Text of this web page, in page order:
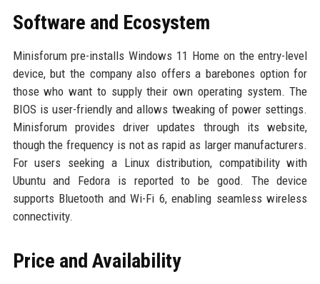
Software and Ecosystem
Minisforum pre-installs Windows 11 Home on the entry-level
device, but the company also offers a barebones option for
those who want to supply their own operating system. The
BIOS is user-friendly and allows tweaking of power settings.
Minisforum provides driver updates through its website,
though the frequency is not as rapid as larger manufacturers.
For users seeking a Linux distribution, compatibility with
Ubuntu and Fedora is reported to be good. The device
supports Bluetooth and Wi-Fi 6, enabling seamless wireless
connectivity.
Price and Availability